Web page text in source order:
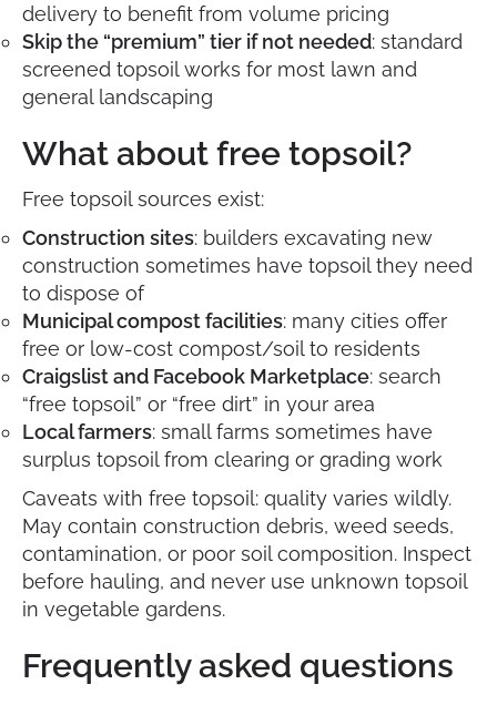
delivery to benefit from volume pricing
Skip the “premium” tier if not needed: standard
screened topsoil works for most lawn and
general landscaping
What about free topsoil?
Free topsoil sources exist:
Construction sites: builders excavating new
construction sometimes have topsoil they need
to dispose of
Municipal compost facilities: many cities offer
free or low-cost compost/soil to residents
Craigslist and Facebook Marketplace: search
“free topsoil” or “free dirt” in your area
Local farmers: small farms sometimes have
surplus topsoil from clearing or grading work
Caveats with free topsoil: quality varies wildly.
May contain construction debris, weed seeds,
contamination, or poor soil composition. Inspect
before hauling, and never use unknown topsoil
in vegetable gardens.
Frequently asked questions